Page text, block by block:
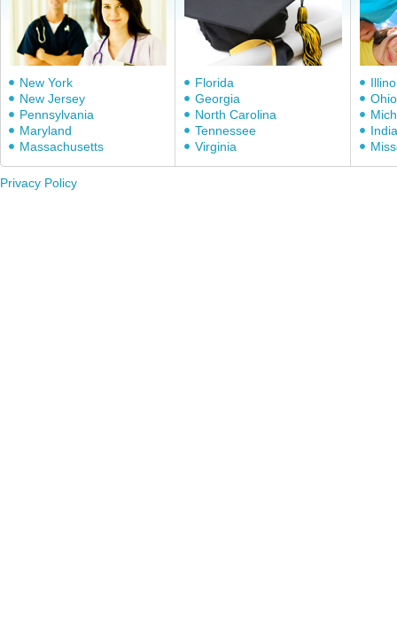
New York
New Jersey
Pennsylvania
Maryland
Massachusetts
Florida
Georgia
North Carolina
Tennessee
Virginia
Ohio
Privacy Policy